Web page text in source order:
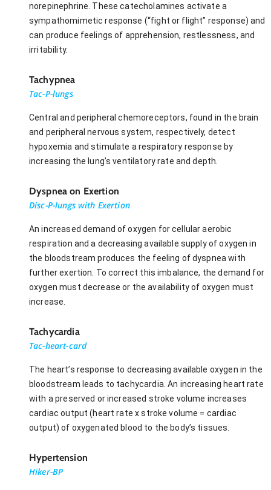
norepinephrine. These catecholamines activate a
sympathomimetic response (“fight or flight” response) and
can produce feelings of apprehension, restlessness, and
irritability.
Tachypnea
Tac-P-lungs
Central and peripheral chemoreceptors, found in the brain
and peripheral nervous system, respectively, detect
hypoxemia and stimulate a respiratory response by
increasing the lung’s ventilatory rate and depth.
Dyspnea on Exertion
Disc-P-lungs with Exertion
An increased demand of oxygen for cellular aerobic
respiration and a decreasing available supply of oxygen in
the bloodstream produces the feeling of dyspnea with
further exertion. To correct this imbalance, the demand for
oxygen must decrease or the availability of oxygen must
increase.
Tachycardia
Tac-heart-card
The heart’s response to decreasing available oxygen in the
bloodstream leads to tachycardia. An increasing heart rate
with a preserved or increased stroke volume increases
cardiac output (heart rate x stroke volume = cardiac
output) of oxygenated blood to the body’s tissues.
Hypertension
Hiker-BP